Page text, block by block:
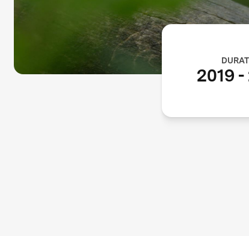
2019 -